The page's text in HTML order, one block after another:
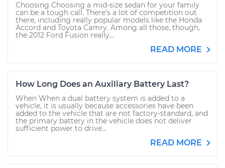
Choosing Choosing a mid-size sedan for your family
can be a tough call. There’s a lot of competition out
there, including really popular models like the Honda
Accord and Toyota Camry. Among all those, though,
the 2012 Ford Fusion really...
READ MORE
How Long Does an Auxiliary Battery Last?
When When a dual battery system is added to a
vehicle, it is usually because accessories have been
added to the vehicle that are not factory-standard, and
the primary battery in the vehicle does not deliver
sufficient power to drive...
READ MORE